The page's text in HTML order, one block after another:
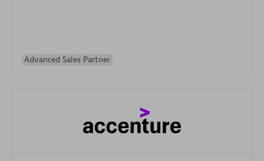
Advanced Sales Partner